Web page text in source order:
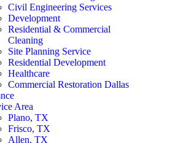
Civil Engineering Services
Development
Residential & Commercial
Cleaning
Site Planning Service
Residential Development
Healthcare
Commercial Restoration Dallas
Area
Plano, TX
Frisco, TX
Allen, TX